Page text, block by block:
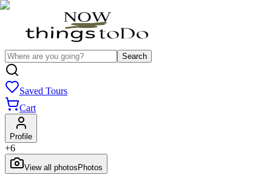
Search
Saved Tours
Cart
Profile
+6
View all photos Photos